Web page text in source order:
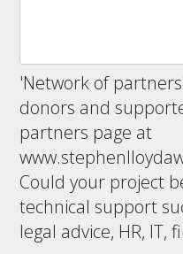
'Network of
donors and
partners page at
Could your project
technical support
legal advice, HR, IT,